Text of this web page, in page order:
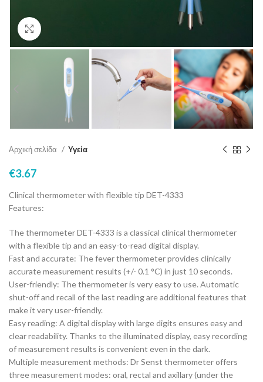
Αρχική σελίδα Υγεία
€3.67
Clinical thermometer with flexible tip DET-4333
Features:
The thermometer DET-4333 is a classical clinical thermometer
with a flexible tip and an easy-to-read digital display.
Fast and accurate: The fever thermometer provides clinically
accurate measurement results (+/- 0.1 °C) in just 10 seconds.
User-friendly: The thermometer is very easy to use. Automatic
shut-off and recall of the last reading are additional features that
make it very user-friendly.
Easy reading: A digital display with large digits ensures easy and
clear readability. Thanks to the illuminated display, easy recording
of measurement results is convenient even in the dark.
Multiple measurement methods: Dr Senst thermometer offers
three measurement modes: oral, rectal and axillary (under the